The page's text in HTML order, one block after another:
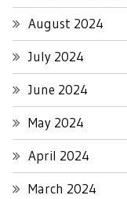
August 2024
July 2024
June 2024
May 2024
April 2024
March 2024